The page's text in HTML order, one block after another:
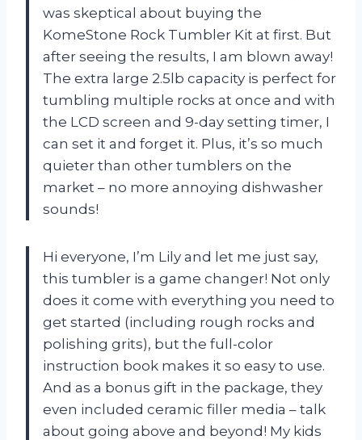
was skeptical about buying the
KomeStone Rock Tumbler Kit at first. But
after seeing the results, I am blown away!
The extra large 2.5lb capacity is perfect for
tumbling multiple rocks at once and with
the LCD screen and 9-day setting timer, I
can set it and forget it. Plus, it’s so much
quieter than other tumblers on the
market – no more annoying dishwasher
sounds!
Hi everyone, I’m Lily and let me just say,
this tumbler is a game changer! Not only
does it come with everything you need to
get started (including rough rocks and
polishing grits), but the full-color
instruction book makes it so easy to use.
And as a bonus gift in the package, they
even included ceramic filler media – talk
about going above and beyond! My kids